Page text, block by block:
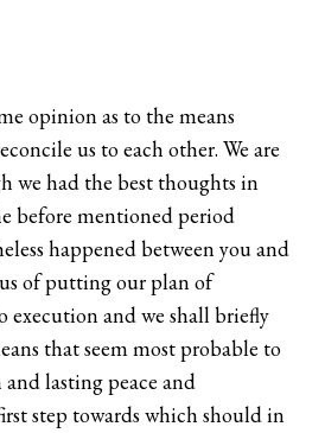
opinion as to the means
us to each other. We are
we had the best thoughts in
before mentioned period
happened between you and
of putting our plan of
execution and we shall briefly
that seem most probable to
lasting peace and
step towards which should in